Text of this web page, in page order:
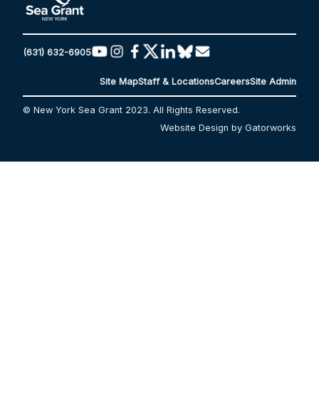
(631) 632-6905
Site MapStaff & LocationsCareersSite Admin
© New York Sea Grant 2023. All Rights Reserved.
Website Design by Gatorworks